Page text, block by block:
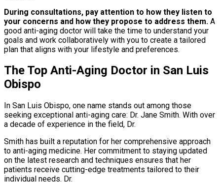
During consultations, pay attention to how they listen to
your concerns and how they propose to address them. A
good anti-aging doctor will take the time to understand your
goals and work collaboratively with you to create a tailored
plan that aligns with your lifestyle and preferences.
The Top Anti-Aging Doctor in San Luis
Obispo
In San Luis Obispo, one name stands out among those
seeking exceptional anti-aging care: Dr. Jane Smith. With over
a decade of experience in the field, Dr.
Smith has built a reputation for her comprehensive approach
to anti-aging medicine. Her commitment to staying updated
on the latest research and techniques ensures that her
patients receive cutting-edge treatments tailored to their
individual needs. Dr.